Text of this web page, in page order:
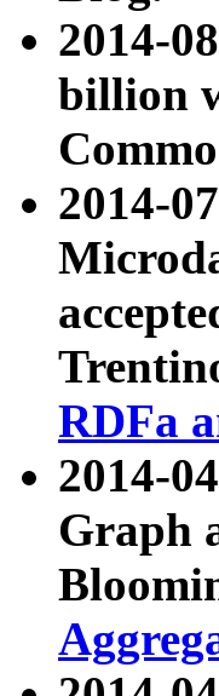
2014-
billion
2014-
RDFa
2014-
Graph